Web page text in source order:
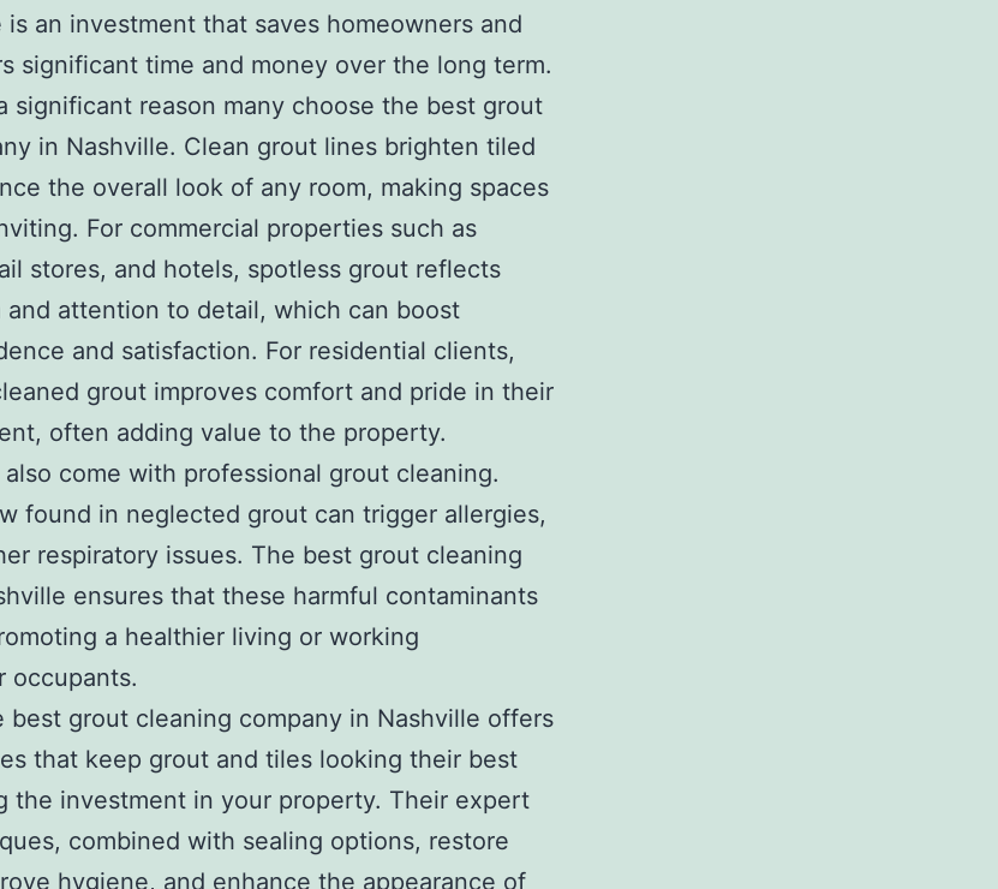
an investment that saves homeowners and
significant time and money over the long term.
significant reason many choose the best grout
in Nashville. Clean grout lines brighten tiled
the overall look of any room, making spaces
For commercial properties such as
stores, and hotels, spotless grout reflects
and attention to detail, which can boost
and satisfaction. For residential clients,
grout improves comfort and pride in their
often adding value to the property.
come with professional grout cleaning.
found in neglected grout can trigger allergies,
respiratory issues. The best grout cleaning
ensures that these harmful contaminants
a healthier living or working
occupants.
best grout cleaning company in Nashville offers
that keep grout and tiles looking their best
the investment in your property. Their expert
combined with sealing options, restore
hygiene, and enhance the appearance of